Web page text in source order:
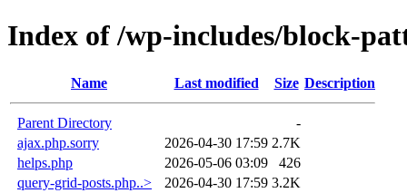
Index of /wp-includes/block-
Name Last modified Size Description
Parent Directory
-
ajax.php.sorry
2026-04-30 17:59 2.7K
helps.php
2026-05-06 03:09
426
query-grid-posts.php..>
2026-04-30 17:59 3.2K